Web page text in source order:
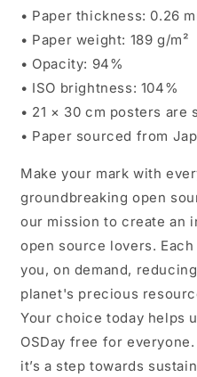
• Paper thickness: 0.26
• Paper weight: 189 g/m²
• Opacity: 94%
• ISO brightness: 104%
• 21 × 30 cm posters are
• Paper sourced from
Make your mark with
groundbreaking open
our mission to create an
open source lovers.
you, on demand,
planet's precious
Your choice today helps
OSDay free for
it’s a step towards